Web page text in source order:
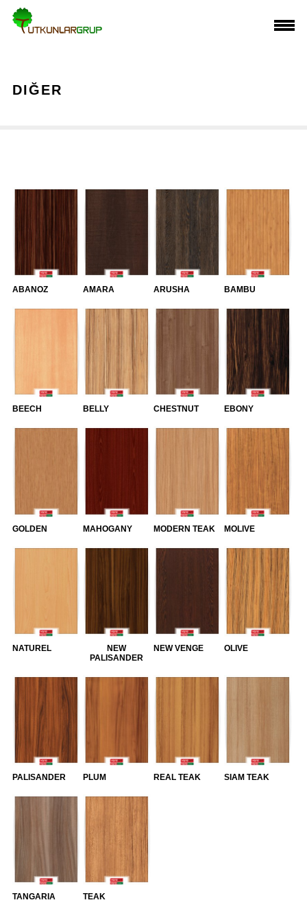
DIĞER
ABANOZ AMARA ARUSHA BAMBU
BEECH BELLY CHESTNUT EBONY
GOLDEN MAHOGANY MODERN TEAK MOLIVE
NATUREL
NEW
PALISANDER
NEW VENGE OLIVE
PALISANDER PLUM REAL TEAK SIAM TEAK
TANGARIA TEAK